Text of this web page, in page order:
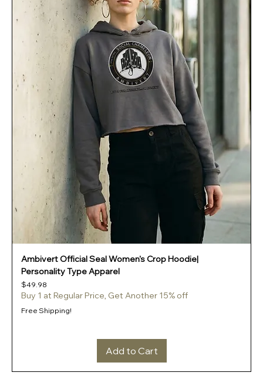
Ambivert Official Seal Women's Crop Hoodie|
Personality Type Apparel
Price
$49.98
Buy 1 at Regular Price, Get Another 15% off
Free Shipping!
Add to Cart